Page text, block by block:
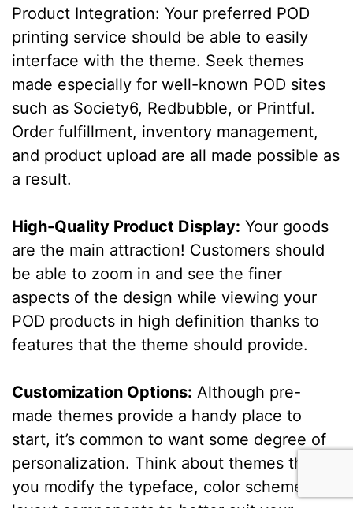
Product Integration: Your preferred POD
printing service should be able to easily
interface with the theme. Seek themes
made especially for well-known POD sites
such as Society6, Redbubble, or Printful.
Order fulfillment, inventory management,
and product upload are all made possible as
a result.
High-Quality Product Display: Your goods
are the main attraction! Customers should
be able to zoom in and see the finer
aspects of the design while viewing your
POD products in high definition thanks to
features that the theme should provide.
Customization Options: Although pre-
made themes provide a handy place to
start, it’s common to want some degree of
personalization. Think about themes that let
you modify the typeface, color scheme, and